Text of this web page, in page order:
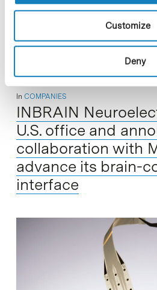
Customize
Deny
In COMPANIES
INBRAIN
U.S. office and
collaboration with
advance its brain-
interface